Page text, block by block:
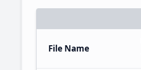
File Name